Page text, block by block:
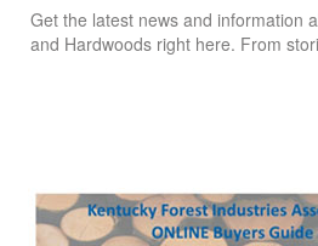
Get the latest news and information
and Hardwoods right here. From